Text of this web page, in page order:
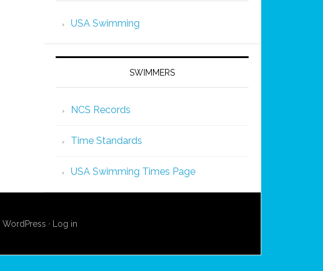
USA Swimming
SWIMMERS
NCS Records
Time Standards
USA Swimming Times Page
WordPress · Log in